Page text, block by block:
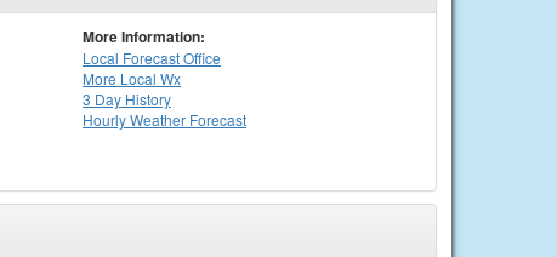
More Information:
Local Forecast Office
More Local Wx
3 Day History
HourlyWeather Forecast